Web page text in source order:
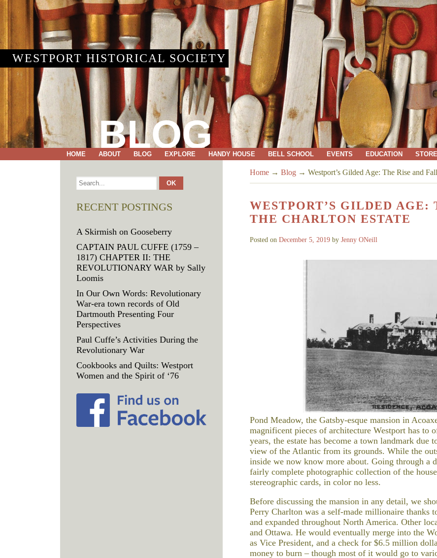
WESTPORT HISTORICAL SOCIETY
BLOG
HOME ABOUT BLOG EXPLORE HANDY HOUSE BELL SCHOOL EVENTS EDUCATION STORE
Home → Blog → Westport’s Gilded Age: The Rise and
WESTPORT’S GILDED
THE CHARLTON ESTATE
Posted on December 5, 2019 by Jenny ONeill
Pond Meadow, the Gatsby-esque mansion in
magnificent pieces of architecture Westport has to
years, the estate has become a town landmark
view of the Atlantic from its grounds. While the
inside we now know more about. Going through a
fairly complete photographic collection of the
stereographic cards, in color no less.
Before discussing the mansion in any detail, we
Perry Charlton was a self-made millionaire thanks
and expanded throughout North America. Other
and Ottawa. He would eventually merge into the
as Vice President, and a check for $6.5 million
money to burn – though most of it would go to
RECENT POSTINGS
A Skirmish on Gooseberry
CAPTAIN PAUL CUFFE (1759 –
1817) CHAPTER II: THE
REVOLUTIONARY WAR by Sally
Loomis
In Our Own Words: Revolutionary
War-era town records of Old
Dartmouth Presenting Four
Perspectives
Paul Cuffe’s Activities During the
Revolutionary War
Cookbooks and Quilts: Westport
Women and the Spirit of ‘76